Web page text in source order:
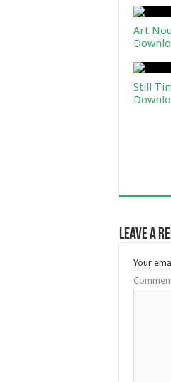
Art
Still
Leave a
Your